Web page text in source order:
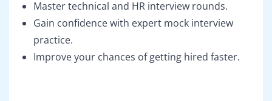
Master technical and HR interview rounds.
Gain confidence with expert mock interview
practice.
Improve your chances of getting hired faster.